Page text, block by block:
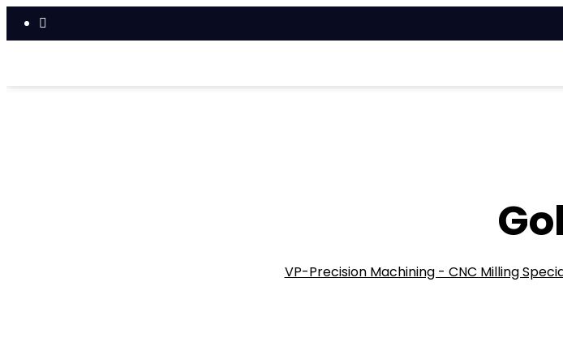
VP-Precision Machining - CNC Milling